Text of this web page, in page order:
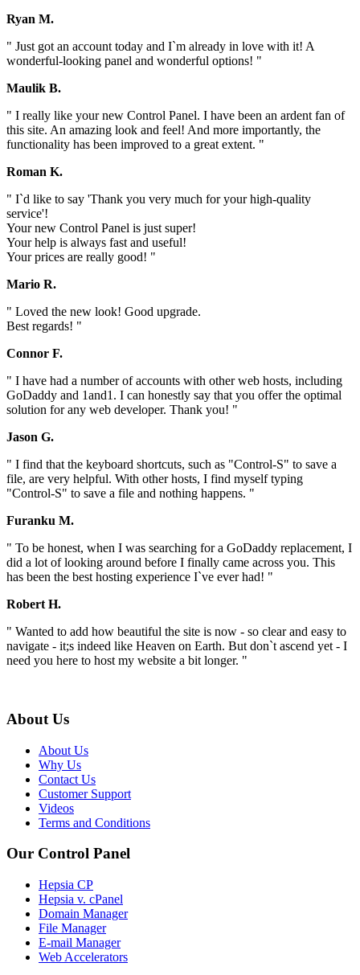
Ryan M.
" Just got an account today and I`m already in love with it! A
wonderful-looking panel and wonderful options! "
Maulik B.
" I really like your new Control Panel. I have been an ardent fan of
this site. An amazing look and feel! And more importantly, the
functionality has been improved to a great extent. "
Roman K.
" I`d like to say 'Thank you very much for your high-quality
service'!
Your new Control Panel is just super!
Your help is always fast and useful!
Your prices are really good! "
Mario R.
" Loved the new look! Good upgrade.
Best regards! "
Connor F.
" I have had a number of accounts with other web hosts, including
GoDaddy and 1and1. I can honestly say that you offer the optimal
solution for any web developer. Thank you! "
Jason G.
" I find that the keyboard shortcuts, such as "Control-S" to save a
file, are very helpful. With other hosts, I find myself typing
"Control-S" to save a file and nothing happens. "
Furanku M.
" To be honest, when I was searching for a GoDaddy replacement, I
did a lot of looking around before I finally came across you. This
has been the best hosting experience I`ve ever had! "
Robert H.
" Wanted to add how beautiful the site is now - so clear and easy to
navigate - it;s indeed like Heaven on Earth. But don`t ascend yet - I
need you here to host my website a bit longer. "
About Us
About Us
Why Us
Contact Us
Customer Support
Videos
Terms and Conditions
Our Control Panel
Hepsia CP
Hepsia v. cPanel
Domain Manager
File Manager
E-mail Manager
Web Accelerators